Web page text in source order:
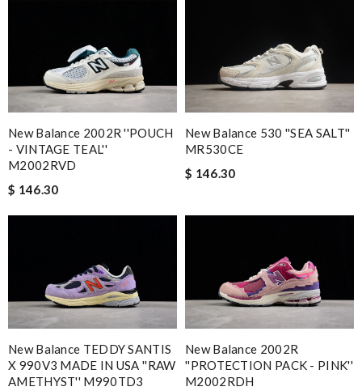
New Balance 2002R ''POUCH
- VINTAGE TEAL''
M2002RVD
$ 146.30
New Balance 530 ''SEA SALT''
MR530CE
$ 146.30
New Balance TEDDY SANTIS
X 990V3 MADE IN USA ''RAW
AMETHYST'' M990TD3
New Balance 2002R
''PROTECTION PACK - PINK''
M2002RDH